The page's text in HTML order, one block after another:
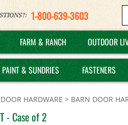
1-800-639-3603
FARM & RANCH OUTDOOR
PAINT & SUNDRIES FASTENERS
HARDWARE > BARN DOOR
- Case of 2